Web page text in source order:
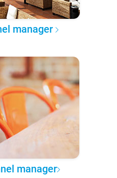
manager
manager